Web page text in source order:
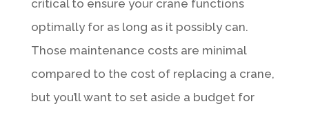
critical to ensure your crane functions
optimally for as long as it possibly can.
Those maintenance costs are minimal
compared to the cost of replacing a crane,
but you’ll want to set aside a budget for